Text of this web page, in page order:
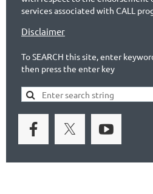
services associated with CALL
Disclaimer
To SEARCH this site, enter
then press the enter key